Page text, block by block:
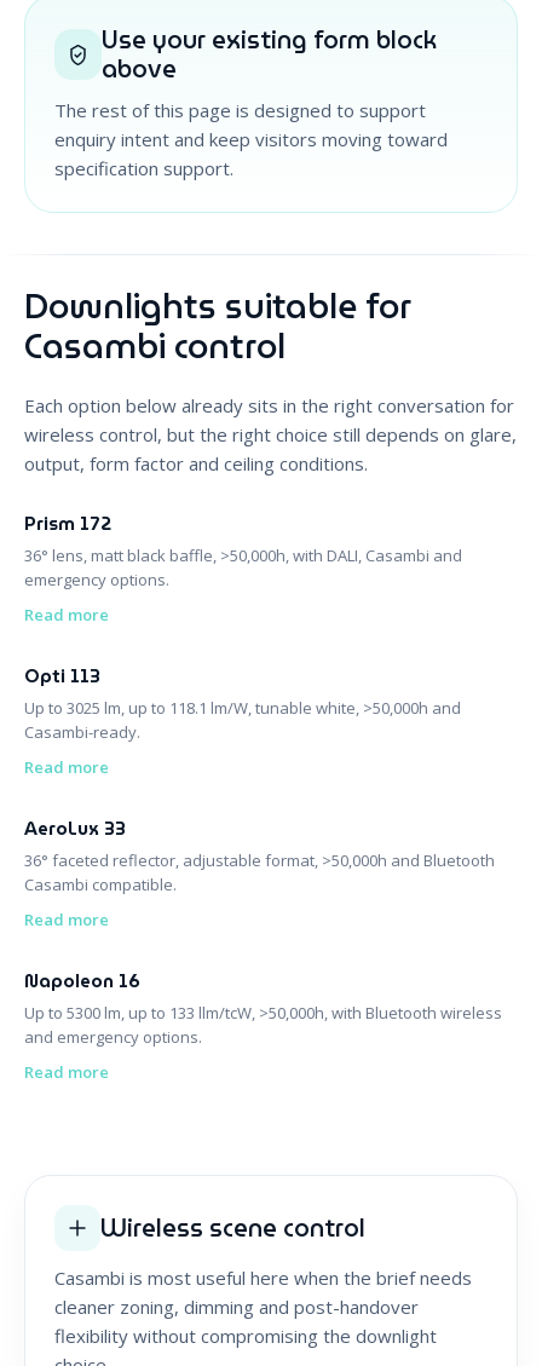
Use your existing form block
above
The rest of this page is designed to support
enquiry intent and keep visitors moving toward
specification support.
Downlights suitable for
Casambi control
Each option below already sits in the right conversation for
wireless control, but the right choice still depends on glare,
output, form factor and ceiling conditions.
Prism 172
36° lens, matt black baffle, >50,000h, with DALI, Casambi and
emergency options.
Read more
Opti 113
Up to 3025 lm, up to 118.1 lm/W, tunable white, >50,000h and
Casambi-ready.
Read more
AeroLux 33
36° faceted reflector, adjustable format, >50,000h and Bluetooth
Casambi compatible.
Read more
Napoleon 16
Up to 5300 lm, up to 133 llm/tcW, >50,000h, with Bluetooth wireless
and emergency options.
Read more
Wireless scene control
Casambi is most useful here when the brief needs
cleaner zoning, dimming and post-handover
flexibility without compromising the downlight